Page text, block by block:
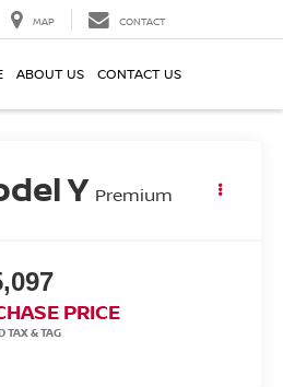
MAP CONTACT
ABOUT US CONTACT US
Y Premium
PRICE